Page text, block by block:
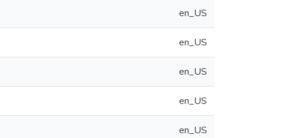
en_US
en_US
en_US
en_US
en_US